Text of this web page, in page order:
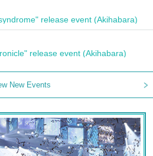
release event (Akihabara)
release event (Akihabara)
New Events